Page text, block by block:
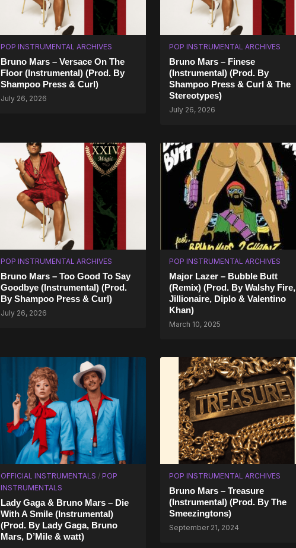
POP INSTRUMENTAL ARCHIVES
Bruno Mars – Versace On The
Floor (Instrumental) (Prod. By
Shampoo Press & Curl)
July 26, 2026
POP INSTRUMENTAL ARCHIVES
Bruno Mars – Finese
(Instrumental) (Prod. By
Shampoo Press & Curl & The
Stereotypes)
July 26, 2026
POP INSTRUMENTAL ARCHIVES
Bruno Mars – Too Good To Say
Goodbye (Instrumental) (Prod.
By Shampoo Press & Curl)
July 26, 2026
POP INSTRUMENTAL ARCHIVES
Major Lazer – Bubble Butt
(Remix) (Prod. By Walshy Fire,
Jillionaire, Diplo & Valentino
Khan)
March 10, 2025
OFFICIAL INSTRUMENTALS / POP
INSTRUMENTALS
Lady Gaga & Bruno Mars – Die
With A Smile (Instrumental)
(Prod. By Lady Gaga, Bruno
Mars, D’Mile & ​watt)
POP INSTRUMENTAL ARCHIVES
Bruno Mars – Treasure
(Instrumental) (Prod. By The
Smeezingtons)
September 21, 2024